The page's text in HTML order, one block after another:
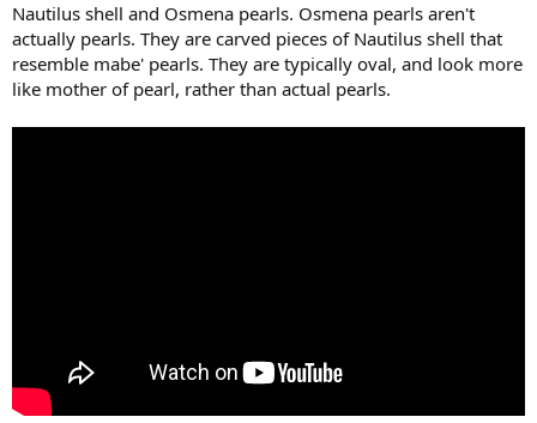
Nautilus shell and Osmena pearls. Osmena pearls aren't
actually pearls. They are carved pieces of Nautilus shell that
resemble mabe' pearls. They are typically oval, and look more
like mother of pearl, rather than actual pearls.